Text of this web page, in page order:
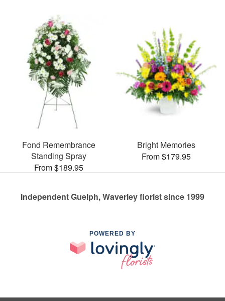
Fond Remembrance
Standing Spray
From $189.95
Bright Memories
From $179.95
Independent Guelph, Waverley florist since 1999
POWERED BY